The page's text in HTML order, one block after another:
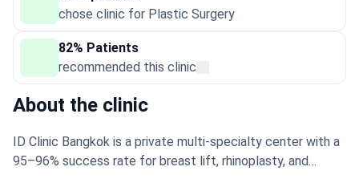
chose clinic for Plastic Surgery
82% Patients
recommended this clinic
About the clinic
ID Clinic Bangkok is a private multi-specialty center with a
95–96% success rate for breast lift, rhinoplasty, and